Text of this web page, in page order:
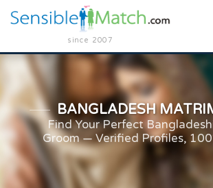
since 2007
BANGLADESH
Find Your Perfect
Groom — Verified Profiles,